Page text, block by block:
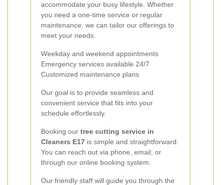
accommodate your busy lifestyle. Whether
you need a one-time service or regular
maintenance, we can tailor our offerings to
meet your needs.
Weekday and weekend appointments
Emergency services available 24/7
Customized maintenance plans
Our goal is to provide seamless and
convenient service that fits into your
schedule effortlessly.
Booking our tree cutting service in
Cleaners E17 is simple and straightforward.
You can reach out via phone, email, or
through our online booking system.
Our friendly staff will guide you through the